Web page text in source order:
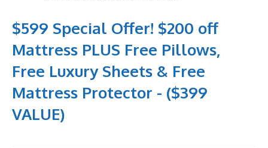
$599 Special Offer! $200 off
Mattress PLUS Free Pillows,
Free Luxury Sheets & Free
Mattress Protector - ($399
VALUE)